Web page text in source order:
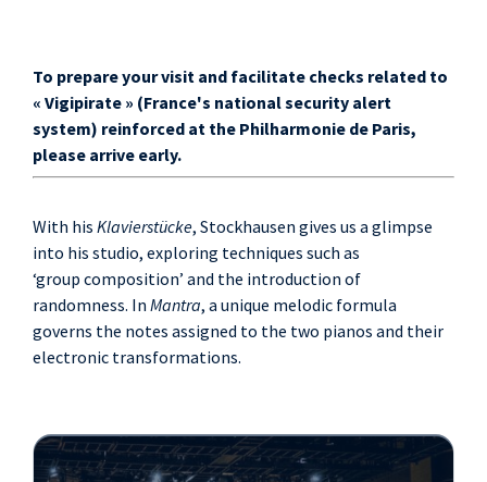
To prepare your visit and facilitate checks related to
« Vigipirate » (France's national security alert
system) reinforced at the Philharmonie de Paris,
please arrive early.
With his Klavierstücke, Stockhausen gives us a glimpse
into his studio, exploring techniques such as
‘group composition’ and the introduction of
randomness. In Mantra, a unique melodic formula
governs the notes assigned to the two pianos and their
electronic transformations.